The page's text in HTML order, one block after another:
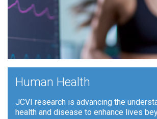
Human Health
JCVI research is advancing the
health and disease to enhance lives